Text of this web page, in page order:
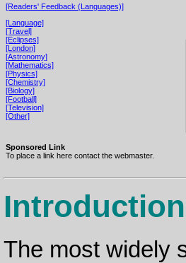
[Readers' Feedback (Languages)]
[Language]
[Travel]
[Eclipses]
[London]
[Astronomy]
[Mathematics]
[Physics]
[Chemistry]
[Biology]
[Football]
[Television]
[Other]
Sponsored Link
To place a link here contact the webmaster.
Introduction
The most widely